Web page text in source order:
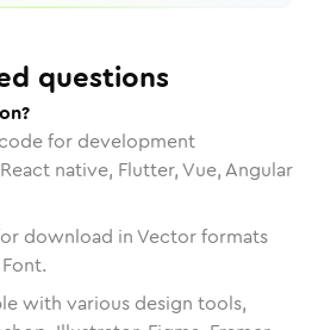
questions
for development
native, Flutter, Vue, Angular
download in Vector formats
with various design tools,